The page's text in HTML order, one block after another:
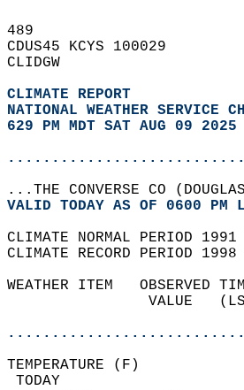
489
CDUS45 KCYS 100029
CLIDGW
CLIMATE REPORT
NATIONAL WEATHER SERVICE
629 PM MDT SAT AUG 09 2025
...THE CONVERSE CO
VALID TODAY AS OF 0600 PM
CLIMATE NORMAL PERIOD
CLIMATE RECORD PERIOD
WEATHER ITEM
VALUE